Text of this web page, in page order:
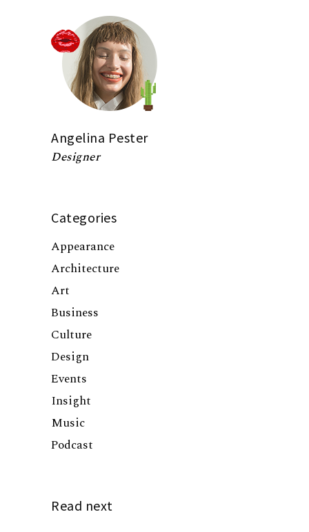
Angelina Pester
Designer
Categories
Appearance
Architecture
Art
Business
Culture
Design
Events
Insight
Music
Podcast
Read next